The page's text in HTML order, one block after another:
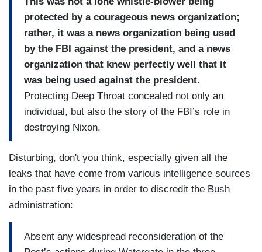
protected by a courageous news organization;
rather, it was a news organization being used
by the FBI against the president, and a news
organization that knew perfectly well that it
was being used against the president.
Protecting Deep Throat concealed not only an
individual, but also the story of the FBI’s role in
destroying Nixon.
Disturbing, don't you think, especially given all the
leaks that have come from various intelligence sources
in the past five years in order to discredit the Bush
administration:
Absent any widespread reconsideration of the